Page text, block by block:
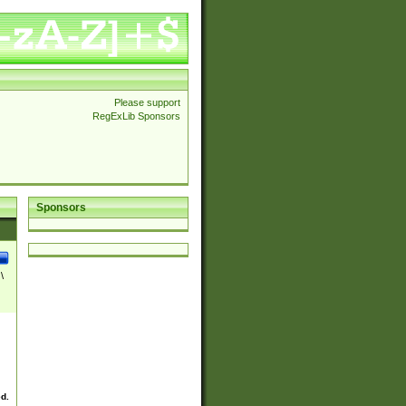
Please support
RegExLib Sponsors
Sponsors